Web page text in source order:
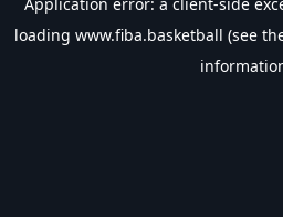
loading www.fiba.basketball (see